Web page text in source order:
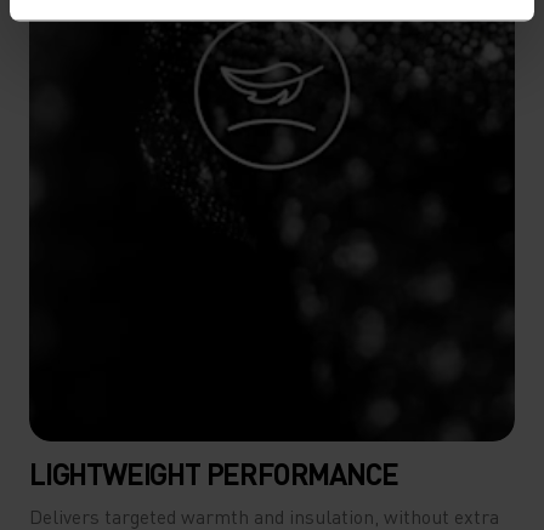
LIGHTWEIGHT PERFORMANCE
Delivers targeted warmth and insulation, without extra